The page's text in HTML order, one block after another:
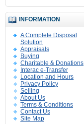
INFORMATION
A Complete Disposal
Solution
Appraisals
Buying
Charitable & Donations
Interac e-Transfer
Location and Hours
Privacy Policy
Selling
About Us
Terms & Conditions
Contact Us
Site Map